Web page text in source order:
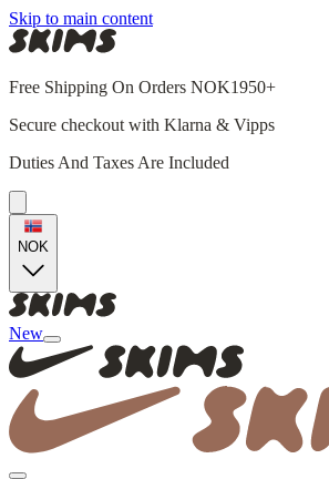
Skip to main content
Free Shipping On Orders NOK1950+
Secure checkout with Klarna & Vipps
Duties And Taxes Are Included
NOK
New